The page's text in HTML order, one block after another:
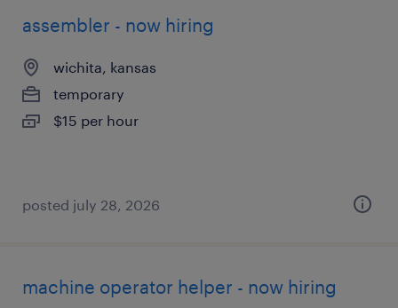
assembler - now hiring
wichita, kansas
temporary
$15 per hour
posted july 28, 2026
machine operator helper - now hiring